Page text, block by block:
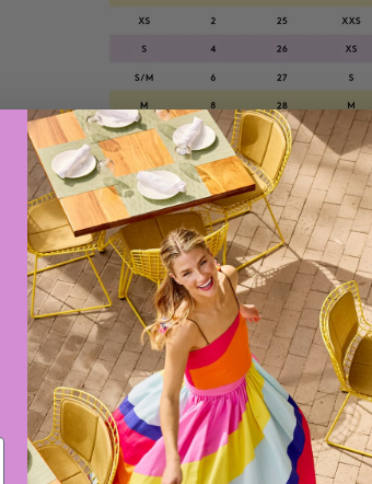
Please note this size chart is
please contact us! You can
or call Canary at 214-351-4400.
WHY WE LOVE ERES: